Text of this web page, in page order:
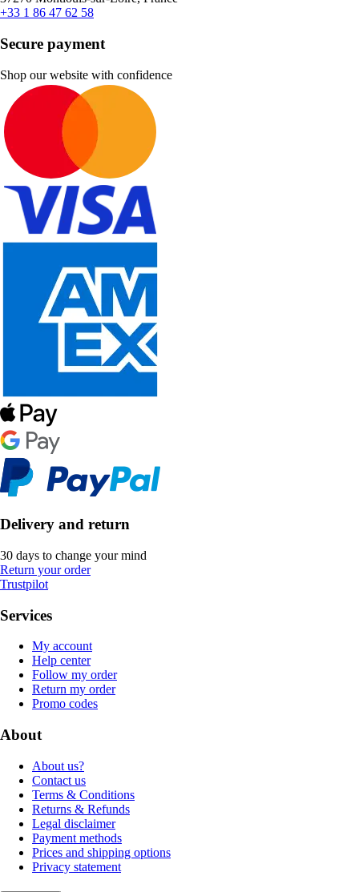
+33 1 86 47 62 58
Secure payment
Shop our website with confidence
Delivery and return
30 days to change your mind
Return your order
Trustpilot
Services
My account
Help center
Follow my order
Return my order
Promo codes
About
About us?
Contact us
Terms & Conditions
Returns & Refunds
Legal disclaimer
Payment methods
Prices and shipping options
Privacy statement